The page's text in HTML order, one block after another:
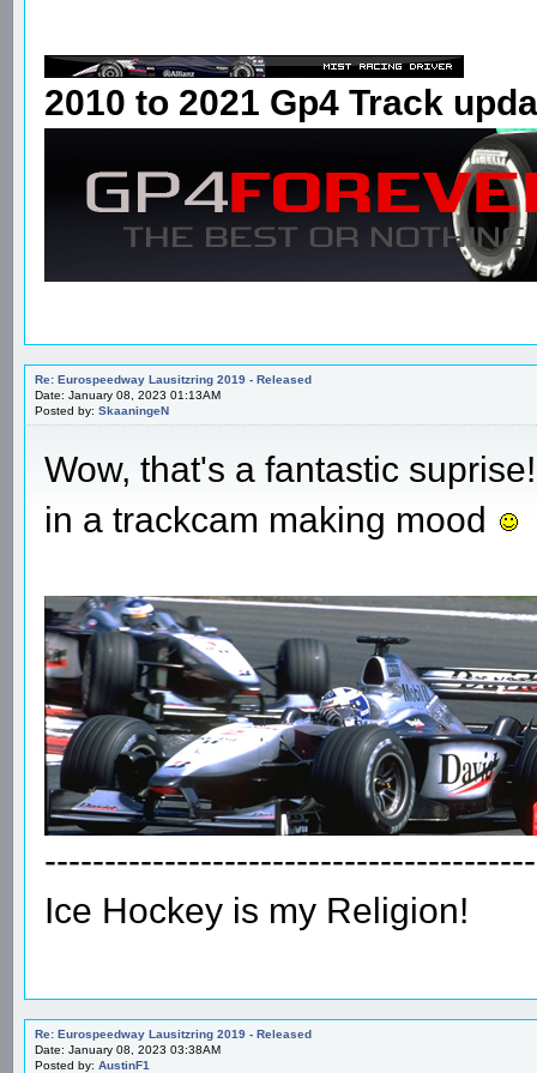
2010 to 2021 Gp4 Track
Re: Eurospeedway Lausitzring 2019 - Released
Date: January 08, 2023 01:13AM
Posted by: SkaaningeN
Wow, that's a fantastic
in a trackcam making mood
Ice Hockey is my Religion!
Re: Eurospeedway Lausitzring 2019 - Released
Date: January 08, 2023 03:38AM
Posted by: AustinF1